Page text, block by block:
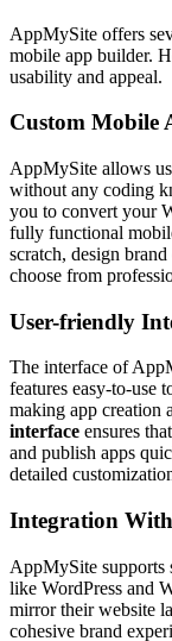
AppMySite offers
mobile app builder.
usability and appeal.
Custom Mobile
AppMySite allows
without any coding
you to convert your
fully functional
scratch, design
choose from
User-friendly
The interface of
features easy-to-use
making app creation
interface ensures
and publish apps
detailed
Integration
AppMySite supports
like WordPress and
mirror their website
cohesive brand